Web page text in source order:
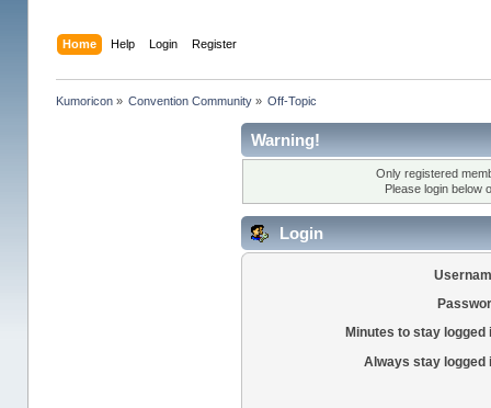
Home Help Login Register
Kumoricon» Convention Community » Off-Topic
Warning!
Only registered
Please login below
Login
Minutes to stay logged
Always stay logged